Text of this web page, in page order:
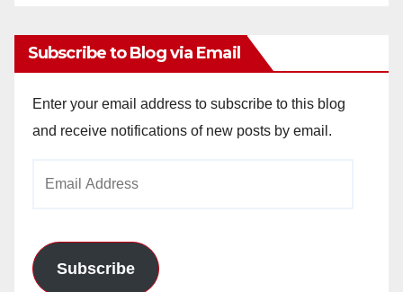
Subscribe to Blog via Email
Enter your email address to subscribe to this blog
and receive notifications of new posts by email.
Subscribe